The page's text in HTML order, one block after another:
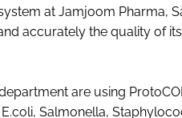
at Jamjoom Pharma,
accurately the quality of
are using
Salmonella,